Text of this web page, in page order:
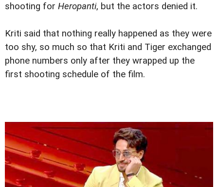
shooting for Heropanti, but the actors denied it.
Kriti said that nothing really happened as they were
too shy, so much so that Kriti and Tiger exchanged
phone numbers only after they wrapped up the
first shooting schedule of the film.